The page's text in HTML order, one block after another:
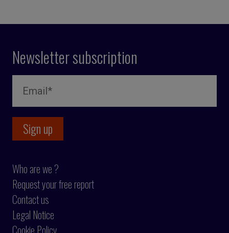
Newsletter subscription
Who are we ?
Request your free report
Contact us
Legal Notice
Cookie Policy